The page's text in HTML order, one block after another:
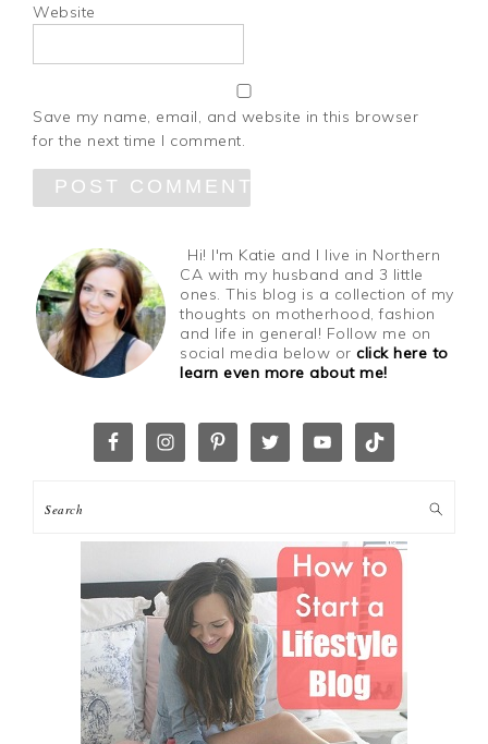
Website
Save my name, email, and website in this browser
for the next time I comment.
Hi! I'm Katie and I live in Northern
CA with my husband and 3 little
ones. This blog is a collection of my
thoughts on motherhood, fashion
and life in general! Follow me on
social media below orclick here to
learn even more about me!